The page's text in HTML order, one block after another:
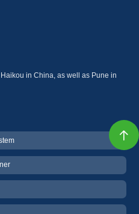

in China, as well as Pune in